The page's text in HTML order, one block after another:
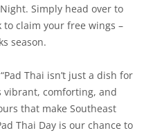
Simply head over to
claim your free wings –
season.
Thai isn’t just a dish for
vibrant, comforting, and
that make Southeast
Thai Day is our chance to